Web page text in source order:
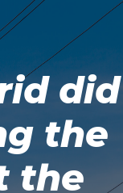
did
the
the